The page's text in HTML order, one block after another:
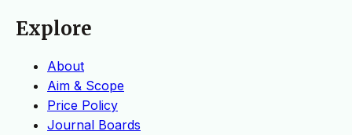
Explore
About
Aim & Scope
Price Policy
Journal Boards